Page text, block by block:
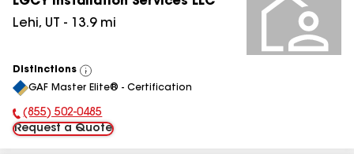
Lehi, UT - 13.9mi
Distinctions
View
All
GAF Master Elite® - Certification
Phone Number:
(855) 502-0485
Request a Quote